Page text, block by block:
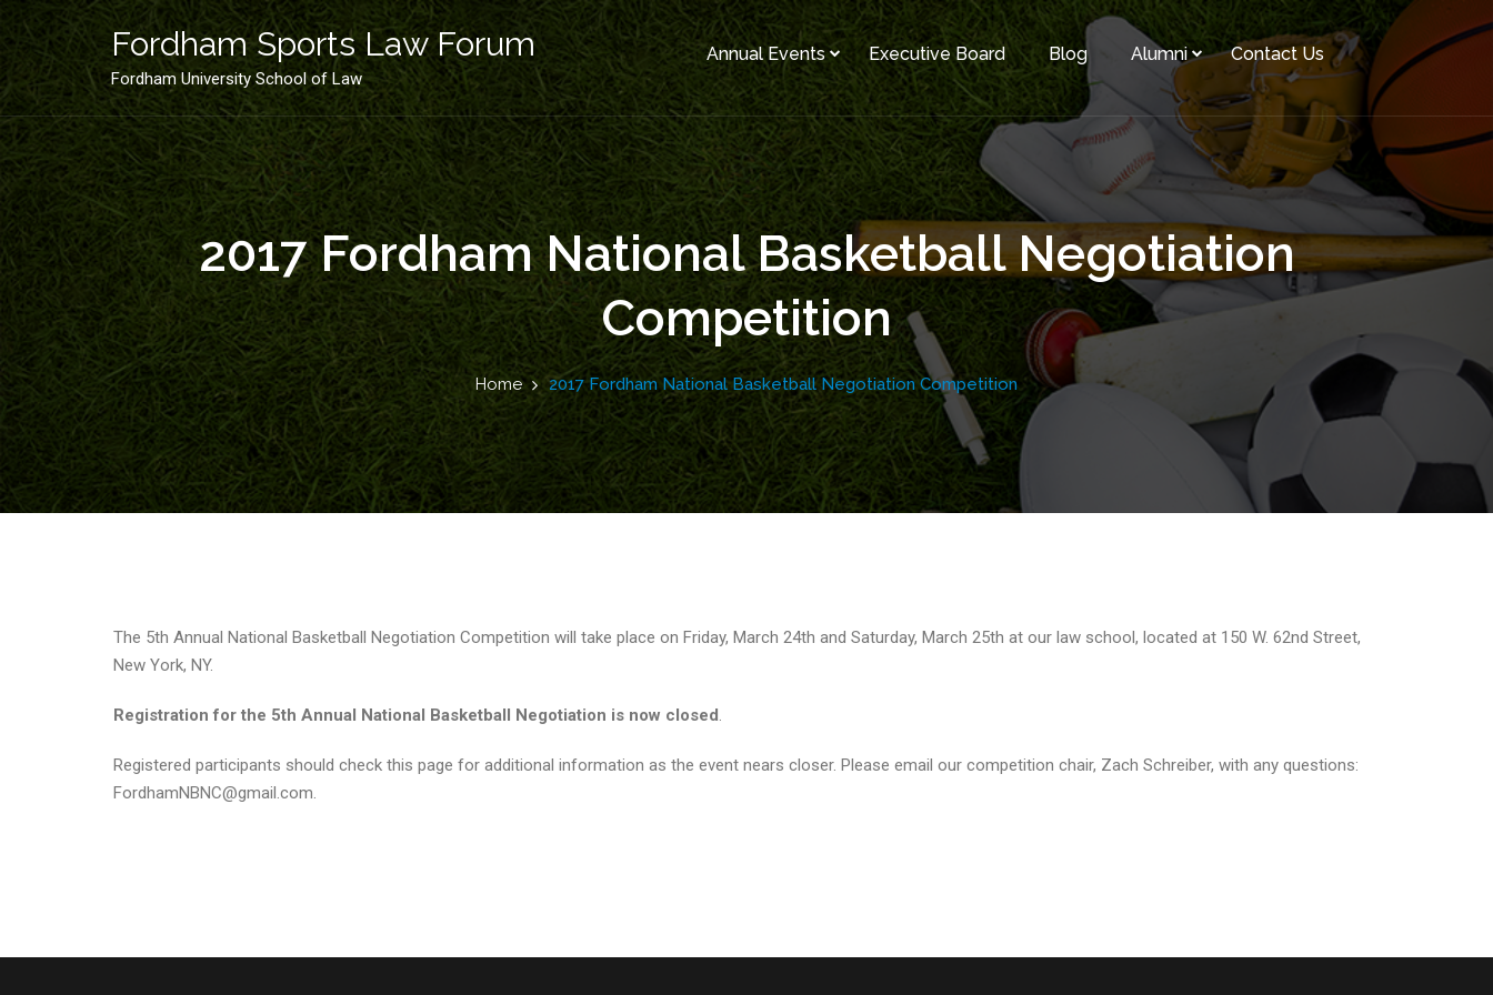
Skip
to
content
Fordham Sports Law Forum
Fordham University School of Law
Annual Events Executive Board Blog Alumni Contact Us
2017 Fordham National Basketball Negotiation
Competition
Home 2017 Fordham National Basketball Negotiation Competition
The 5th Annual National Basketball Negotiation Competition will take place on Friday, March 24th and Saturday, March 25th at our law school, located at 150 W. 62nd Street,
New York, NY.
Registration for the 5th Annual National Basketball Negotiation is now closed.
Registered participants should check this page for additional information as the event nears closer. Please email our competition chair, Zach Schreiber, with any questions:
FordhamNBNC@gmail.com.